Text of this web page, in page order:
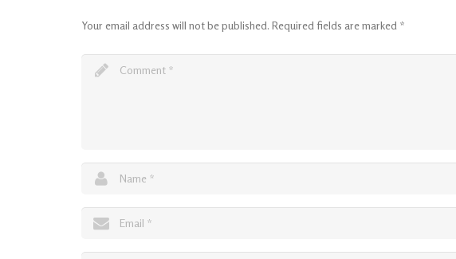
Your email address will not be published. Required fields are marked *